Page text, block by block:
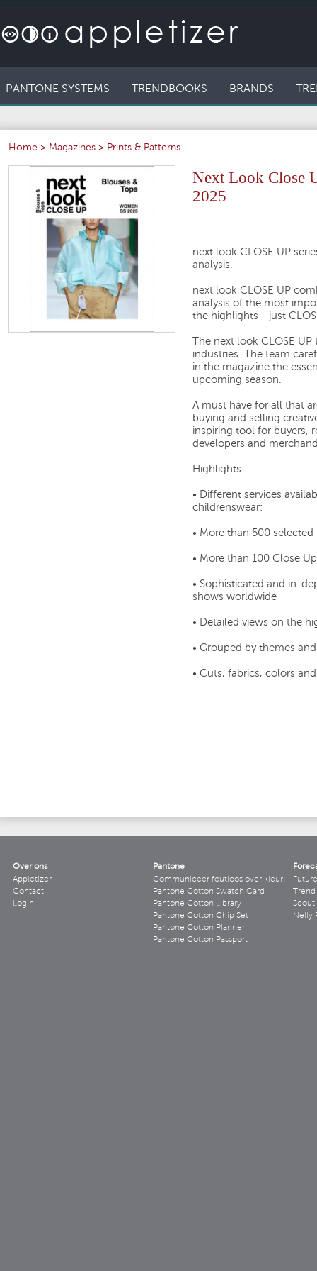
PANTONE SYSTEMS TRENDBOOKS BRANDS
Home > Magazines > Prints & Patterns
Next Look Close
2025
next look CLOSE UP
analysis.
next look CLOSE UP
analysis of the most
the highlights - just
The next look CLOSE
industries. The team
in the magazine the
upcoming season.
A must have for all that
buying and selling
inspiring tool for buyers,
developers and
Highlights
• Different services
childrenswear:
• More than 500
• More than 100 Close
• Sophisticated and in-
shows worldwide
• Detailed views on the
• Grouped by themes
• Cuts, fabrics, colors
Over ons
Appletizer
Contact
Login
Pantone
Communiceer foutloos over kleur!
Pantone Cotton Swatch Card
Pantone Cotton Library
Pantone Cotton Chip Set
Pantone Cotton Planner
Pantone Cotton Passport
Scout
Nelly